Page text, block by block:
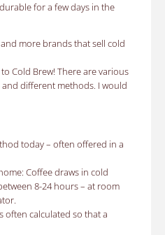
for a few days in the
more brands that sell cold
Cold Brew! There are various
and different methods. I would
today– often offered in a
Coffee draws in cold
8-24 hours – at room
often calculated so that a